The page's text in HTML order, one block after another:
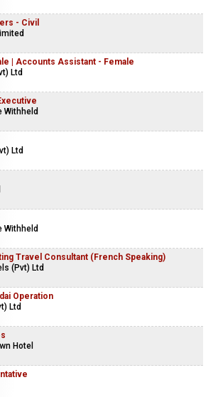
- Civil
| Accounts Assistant - Female
Ltd
Withheld
Ltd
Withheld
Travel Consultant (French Speaking)
(Pvt) Ltd
Operation
Ltd
Hotel